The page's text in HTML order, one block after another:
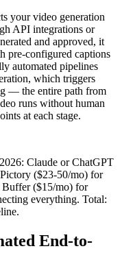
your video generation
API integrations or
and approved, it
pre-configured captions
automated pipelines
which triggers
— the entire path from
runs without human
at each stage.
Claude or ChatGPT
($23-50/mo) for
Buffer ($15/mo) for
everything. Total:
End-to-